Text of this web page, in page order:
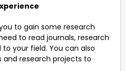
to gain some research
to read journals, research
your field. You can also
research projects to